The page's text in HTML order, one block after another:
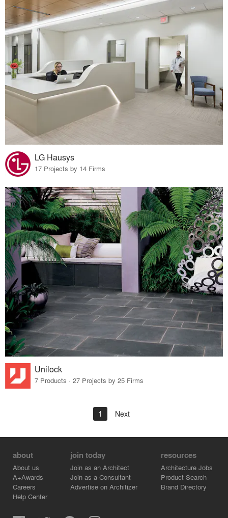
LG Hausys
17 Projects by 14 Firms
Unilock
7 Products · 27 Projects by 25 Firms
1 Next
about
About us
A+Awards
Careers
Help Center
join today
Join as an Architect
Join as a Consultant
Advertise on Architizer
resources
Architecture Jobs
Product Search
Brand Directory